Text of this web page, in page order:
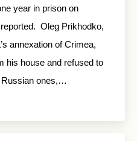
year in prison on
Oleg Prikhodko,
annexation of Crimea,
his house and refused to
Russian ones,…